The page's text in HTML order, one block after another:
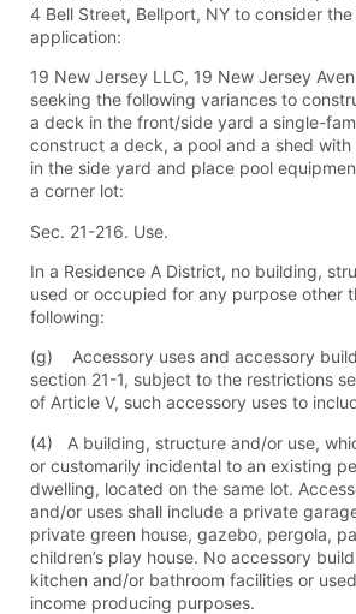
4 Bell Street, Bellport, NY to consider
application:
19 New Jersey LLC, 19 New Jersey
seeking the following variances to
a deck in the front/side yard a single-
construct a deck, a pool and a shed
in the side yard and place pool
a corner lot:
Sec. 21-216. Use.
In a Residence A District, no building,
used or occupied for any purpose other
following:
(g) Accessory uses and accessory
section 21-1, subject to the restrictions
of Article V, such accessory uses to
(4) A building, structure and/or use,
or customarily incidental to an existing
dwelling, located on the same lot.
and/or uses shall include a private
private green house, gazebo, pergola,
children’s play house. No accessory
kitchen and/or bathroom facilities or
income producing purposes.